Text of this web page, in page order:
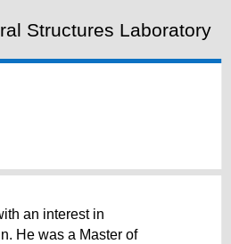
an interest in
He was a Master of
Structures Laboratory